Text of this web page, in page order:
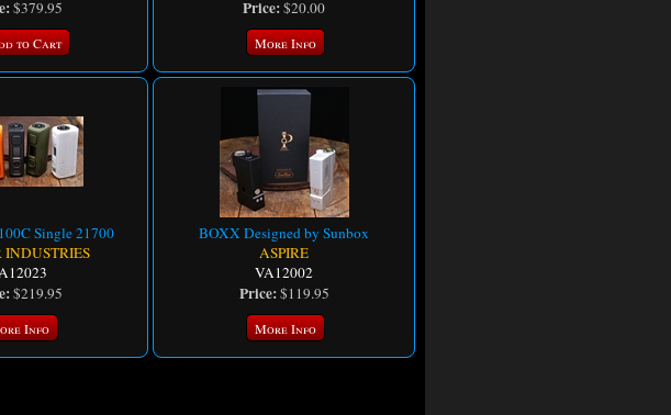
$379.95
to Cart
Price:$20.00
More Info
Single 21700
INDUSTRIES
$219.95
Info
BOXX Designed by Sunbox
ASPIRE
VA12002
Price:$119.95
More Info